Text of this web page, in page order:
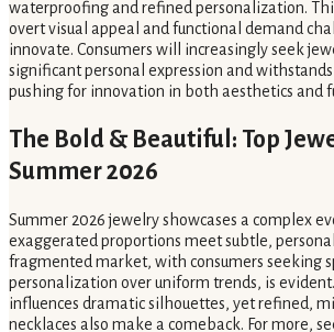
waterproofing and refined personalization.
overt visual appeal and functional demand
innovate. Consumers will increasingly seek
significant personal expression and
pushing for innovation in both aesthetics and
The Bold & Beautiful: Top
Summer 2026
Summer 2026 jewelry showcases a complex
exaggerated proportions meet subtle,
fragmented market, with consumers seeking
personalization over uniform trends, is
influences dramatic silhouettes, yet refined,
necklaces also make a comeback. For more,